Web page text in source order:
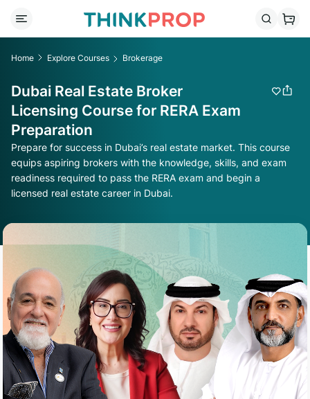
Home Explore Courses Brokerage
Dubai Real Estate Broker
Licensing Course for RERA Exam
Preparation
Prepare for success in Dubai’s real estate market. This course
equips aspiring brokers with the knowledge, skills, and exam
readiness required to pass the RERA exam and begin a
licensed real estate career in Dubai.